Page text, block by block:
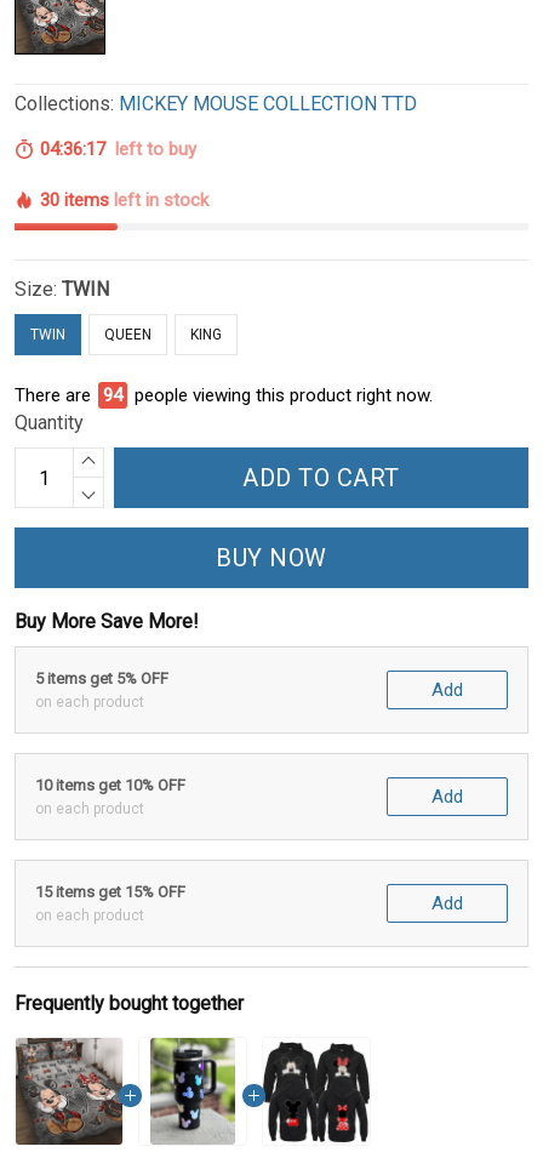
Collections: MICKEY MOUSE COLLECTION TTD
04:36:16left to buy
30 items left in stock
Size: TWIN
TWIN QUEEN KING
There are 94 people viewing this product right now.
Quantity
ADD TO CART
BUY NOW
Buy More Save More!
5 items get 5% OFF
on each product
Add
10 items get 10% OFF
on each product
Add
15 items get 15% OFF
on each product
Add
Frequently bought together